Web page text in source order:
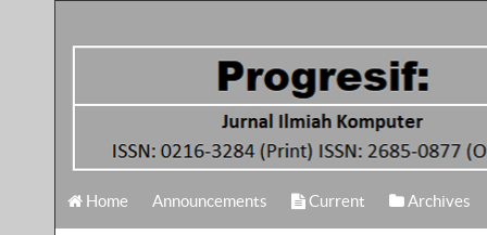
Home Announcements Current Archives